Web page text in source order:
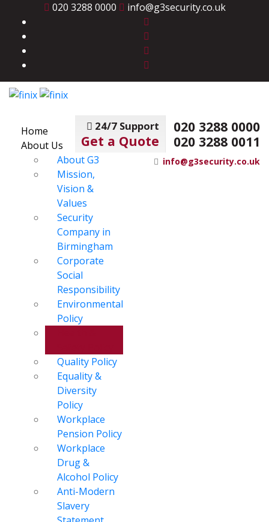
020 3288 0000 info@g3security.co.uk
020 3288 0000
020 3288 0011
24/7 Support
Get a Quote
info@g3security.co.uk
Home
About Us
About G3
Mission,
Vision &
Values
Security
Company in
Birmingham
Corporate
Social
Responsibility
Environmental
Policy
Quality Policy
Equality &
Diversity
Policy
Workplace
Pension Policy
Workplace
Drug &
Alcohol Policy
Anti-Modern
Slavery